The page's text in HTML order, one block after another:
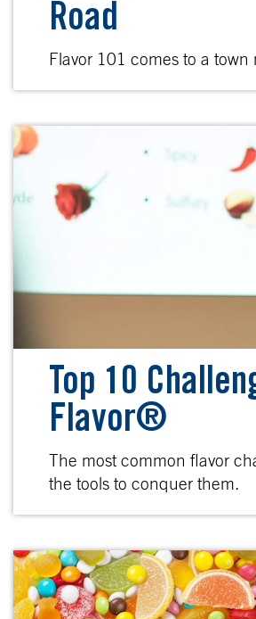
Road
Flavor 101 comes to a town
Top 10
Flavor®
The most common flavor
the tools to conquer them.